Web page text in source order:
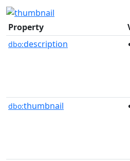
Property
dbo:description
dbo:thumbnail